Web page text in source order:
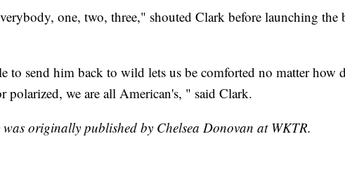
one, two, three," shouted Clark before launching the
to send him back to wild lets us be comforted no matter how
polarized, we are all American's, " said Clark.
was originally published by Chelsea Donovan at WKTR.